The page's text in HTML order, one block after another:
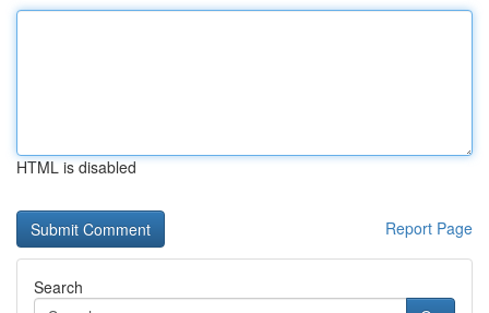
HTML is disabled
Report Page
Search